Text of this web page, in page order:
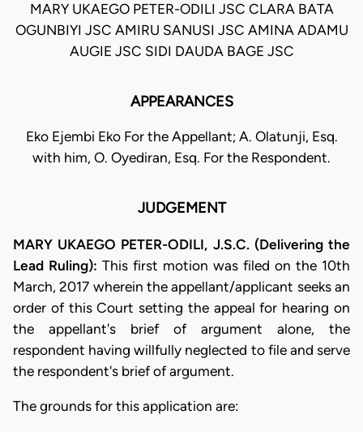
MARY UKAEGO PETER-ODILI JSC CLARA BATA
OGUNBIYI JSC AMIRU SANUSI JSC AMINA ADAMU
AUGIE JSC SIDI DAUDA BAGE JSC
APPEARANCES
Eko Ejembi Eko For the Appellant; A. Olatunji, Esq.
with him, O. Oyediran, Esq. For the Respondent.
JUDGEMENT
MARY UKAEGO PETER-ODILI, J.S.C. (Delivering the
Lead Ruling): This first motion was filed on the 10th
March, 2017 wherein the appellant/applicant seeks an
order of this Court setting the appeal for hearing on
the appellant's brief of argument alone, the
respondent having willfully neglected to file and serve
the respondent's brief of argument.
The grounds for this application are: